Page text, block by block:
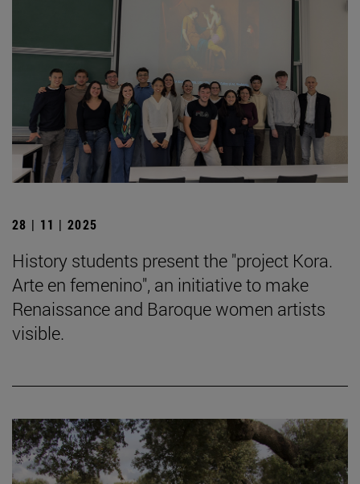
28 | 11 | 2025
History students present the "project Kora.
Arte en femenino", an initiative to make
Renaissance and Baroque women artists
visible.